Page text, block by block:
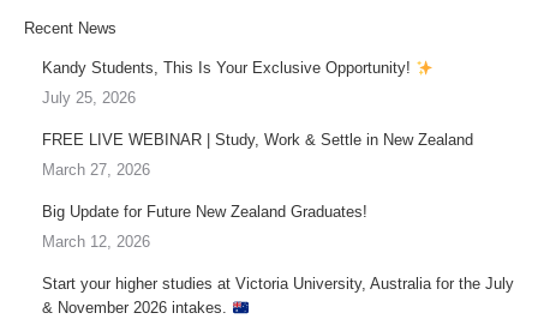
Recent News
Kandy Students, This Is Your Exclusive Opportunity!
July 25, 2026
FREE LIVE WEBINAR | Study, Work & Settle in New Zealand
March 27, 2026
Big Update for Future New Zealand Graduates!
March 12, 2026
Start your higher studies at Victoria University, Australia for the July
& November 2026 intakes.